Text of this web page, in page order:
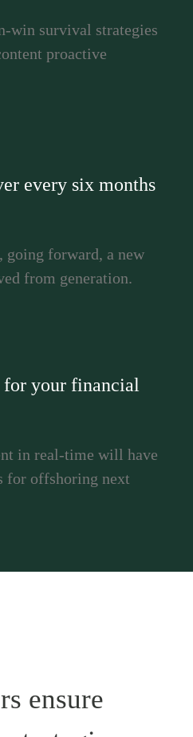
win survival strategies
proactive
every six months
going forward, a new
from generation.
for your financial
in real-time will have
for offshoring next
ensure